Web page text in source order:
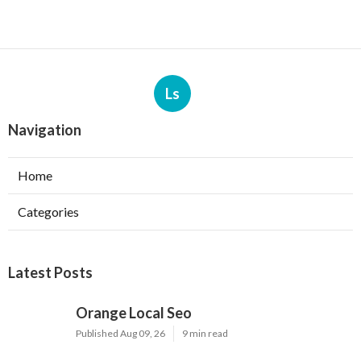
Ls
Navigation
Home
Categories
Latest Posts
Orange Local Seo
Published Aug 09, 26 9 min read